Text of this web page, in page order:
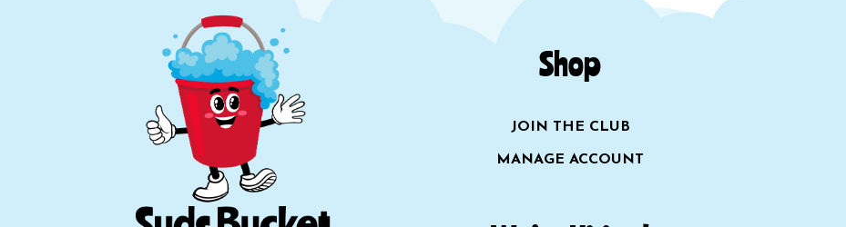
Shop
JOIN THE CLUB
MANAGE ACCOUNT